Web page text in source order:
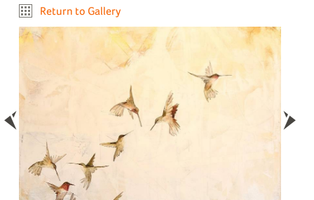
Return to Gallery